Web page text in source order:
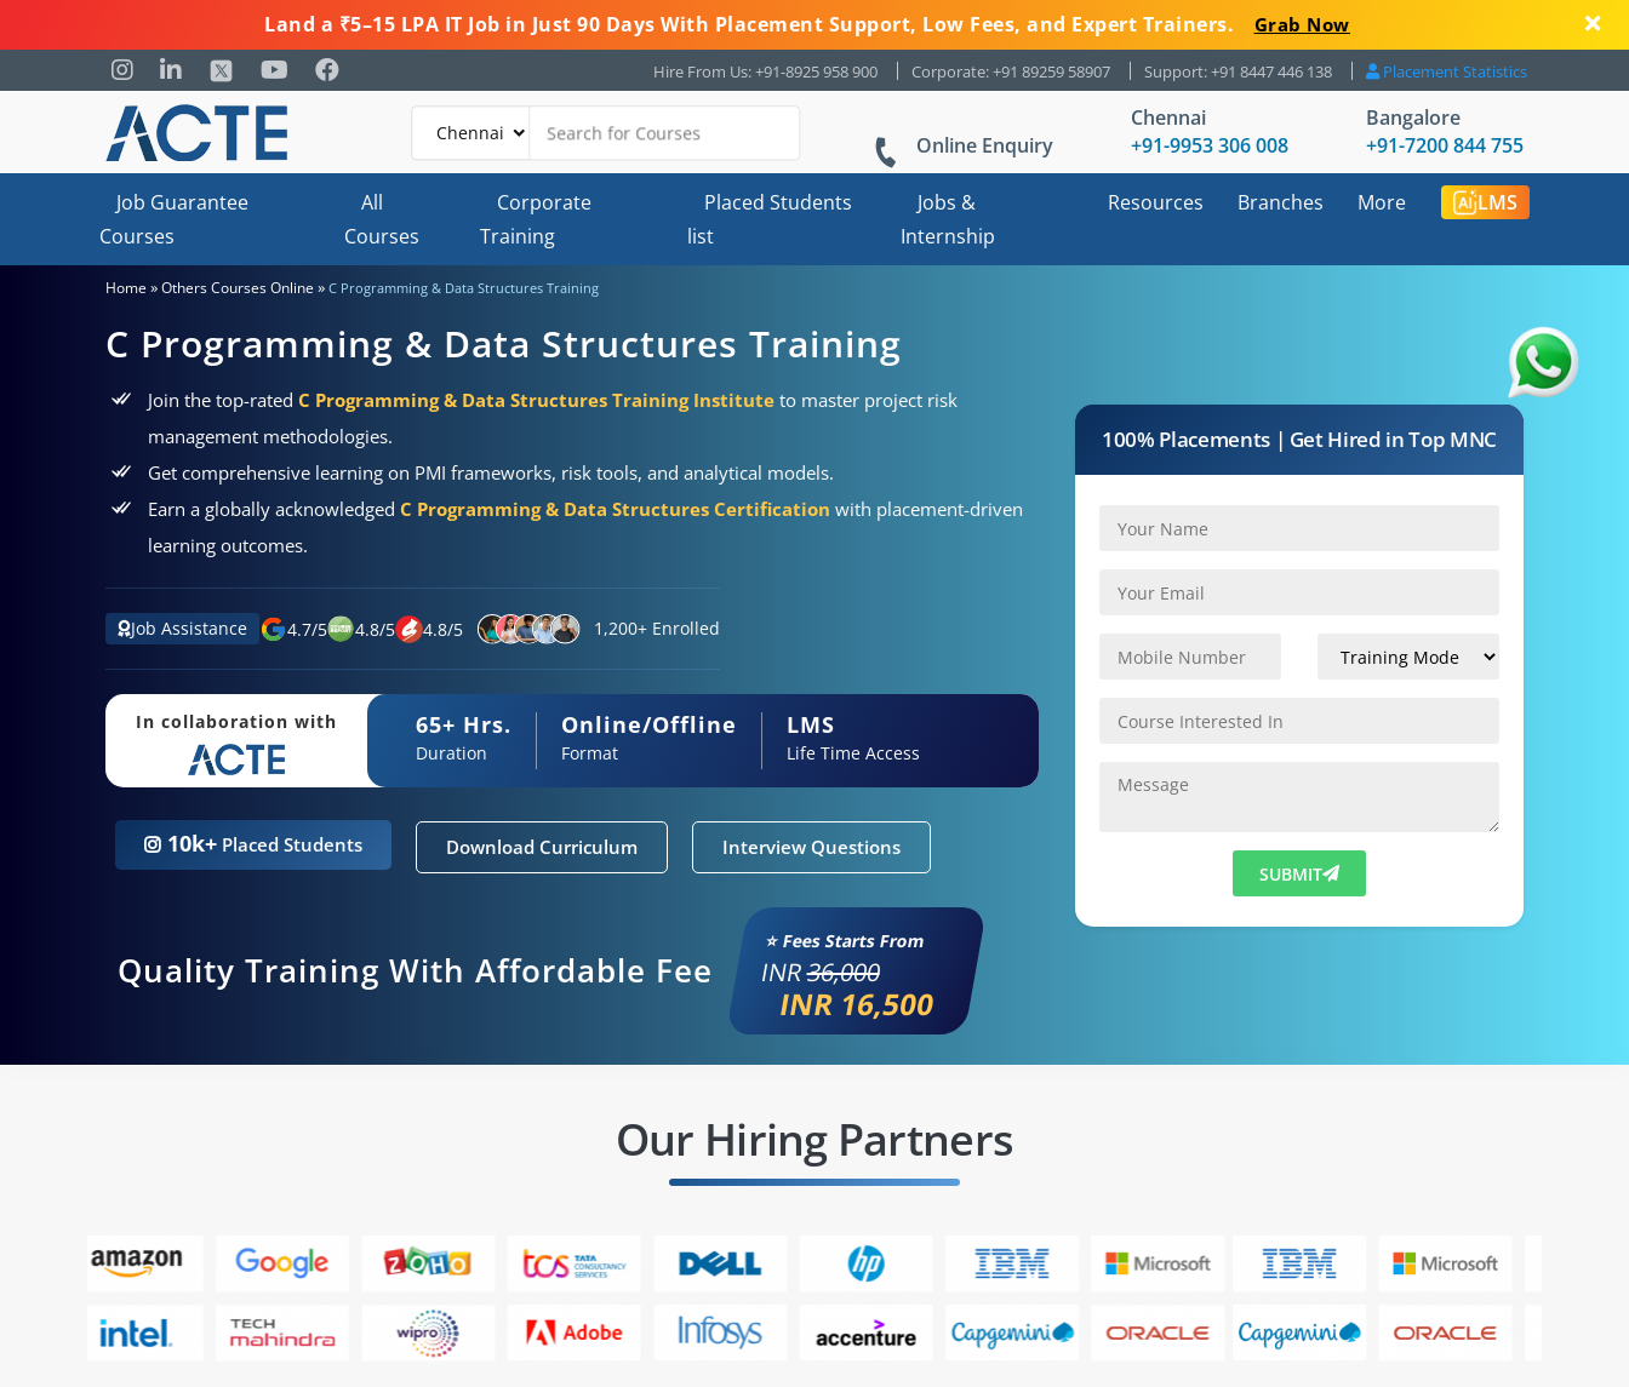
Land a ₹5–15 LPA IT Job in Just 90 Days With Placement Support, Low Fees, and Expert Trainers. Grab Now
Hire From Us: +91-8925 958 900 Corporate: +91 89259 58907 Support: +91 8447 446 138 Placement Statistics
Online Enquiry
Chennai
+91-9953 306 008
Bangalore
+91-7200 844 755
Job Guarantee
Courses
All
Courses
Corporate
Training
Placed Students
list
Jobs &
Internship
Resources Branches More LMS
Home »Others Courses Online » C Programming & Data Structures Training
C Programming & Data Structures Training
Join the top-rated C Programming & Data Structures Training Institute to master project risk
management methodologies.
Get comprehensive learning on PMI frameworks, risk tools, and analytical models.
Earn a globally acknowledged C Programming & Data Structures Certification with placement-driven
learning outcomes.
Job Assistance 4.7/5 4.8/5 4.8/5 1,200+ Enrolled
In collaboration with 65+ Hrs.
Duration
Online/Offline
Format
LMS
Life Time Access
10k+ Placed Students Download Curriculum Interview Questions
Quality Training With Affordable Fee
⭐ Fees Starts From
INR36,000
INR 16,500
100% Placements | Get Hired in Top MNC
SUBMIT
Our Hiring Partners